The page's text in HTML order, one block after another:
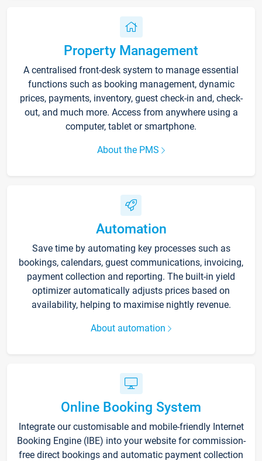
Property Management
A centralised front-desk system to manage essential
functions such as booking management, dynamic
prices, payments, inventory, guest check-in and, check-
out, and much more. Access from anywhere using a
computer, tablet or smartphone.
About the PMS
Automation
Save time by automating key processes such as
bookings, calendars, guest communications, invoicing,
payment collection and reporting. The built-in yield
optimizer automatically adjusts prices based on
availability, helping to maximise nightly revenue.
About automation
Online Booking System
Integrate our customisable and mobile-friendly Internet
Booking Engine (IBE) into your website for commission-
free direct bookings and automatic payment collection